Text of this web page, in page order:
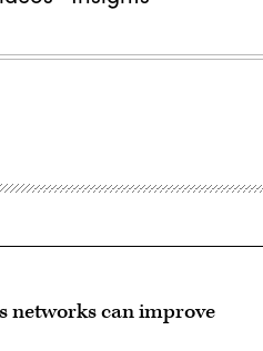
networks can improve